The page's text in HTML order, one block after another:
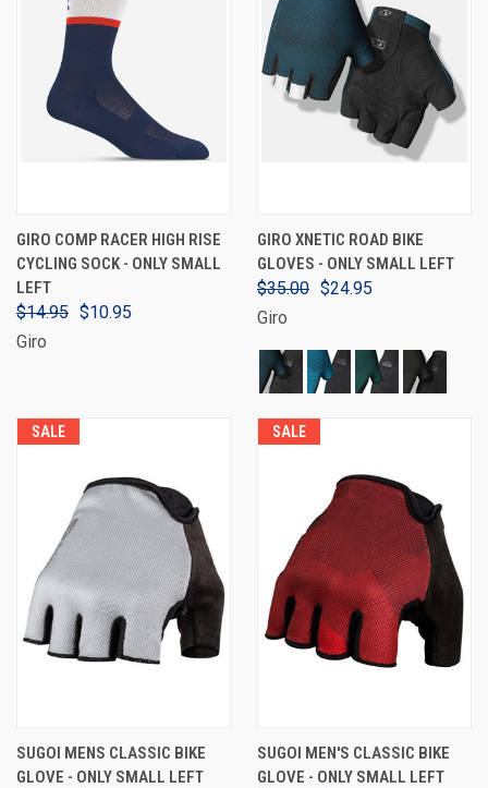
GIRO COMP RACER HIGH RISE
CYCLING SOCK - ONLY SMALL
LEFT
$14.95 $10.95
Giro
GIRO XNETIC ROAD BIKE
GLOVES - ONLY SMALL LEFT
$35.00 $24.95
Giro
SALE
SUGOI MENS CLASSIC BIKE
GLOVE - ONLY SMALL LEFT
SALE
SUGOI MEN'S CLASSIC BIKE
GLOVE - ONLY SMALL LEFT